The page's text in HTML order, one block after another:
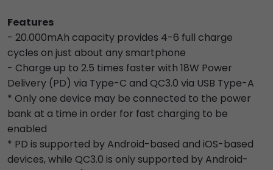
Features
- 20.000mAh capacity provides 4-6 full charge
cycles on just about any smartphone
- Charge up to 2.5 times faster with 18W Power
Delivery (PD) via Type-C and QC3.0 via USB Type-A
* Only one device may be connected to the power
bank at a time in order for fast charging to be
enabled
* PD is supported by Android-based and iOS-based
devices, while QC3.0 is only supported by Android-